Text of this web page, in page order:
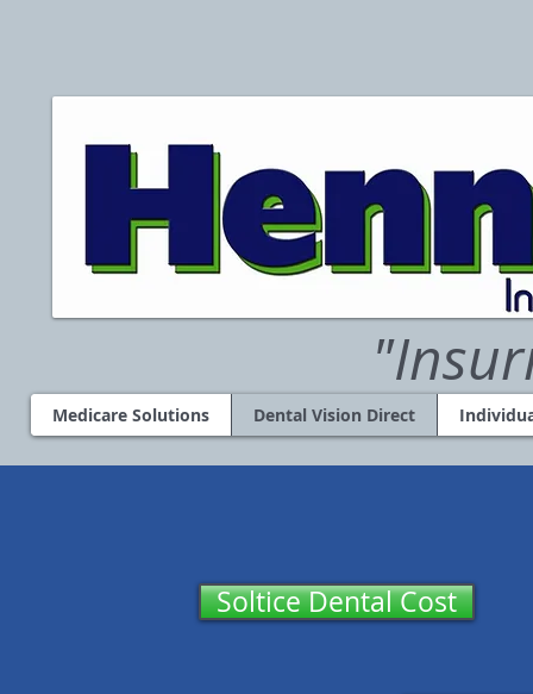
Medicare Solutions Dental Vision Direct
Soltice Dental Cost